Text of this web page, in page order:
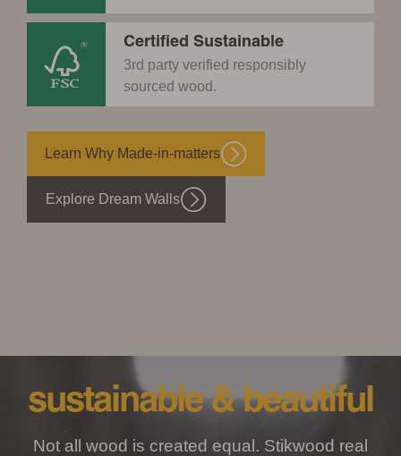
Certified Sustainable
3rd party verified responsibly
sourced wood.
Learn Why Made-in-matters
Explore Dream Walls
sustainable & beautiful
Not all wood is created equal. Stikwood real